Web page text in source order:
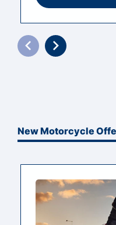
New Motorcycle